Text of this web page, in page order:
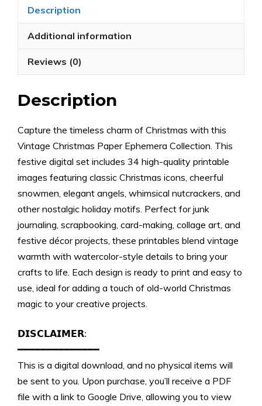
for
Journals,
&
(Digital
Download)
quantity
Description
Additional information
Reviews (0)
Description
Capture the timeless charm of Christmas with this
Vintage Christmas Paper Ephemera Collection. This
festive digital set includes 34 high-quality printable
images featuring classic Christmas icons, cheerful
snowmen, elegant angels, whimsical nutcrackers, and
other nostalgic holiday motifs. Perfect for junk
journaling, scrapbooking, card-making, collage art, and
festive décor projects, these printables blend vintage
warmth with watercolor-style details to bring your
crafts to life. Each design is ready to print and easy to
use, ideal for adding a touch of old-world Christmas
magic to your creative projects.
𝗗𝗜𝗦𝗖𝗟𝗔𝗜𝗠𝗘𝗥:
━━━━━━━━━━━━━━
This is a digital download, and no physical items will
be sent to you. Upon purchase, you’ll receive a PDF
file with a link to Google Drive, allowing you to view